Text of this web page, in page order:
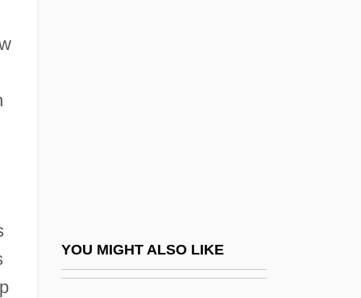
YOU MIGHT ALSO LIKE
New Religions, Women's Roles In
New Religious Movements